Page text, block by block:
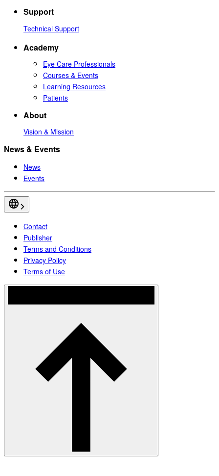
Support
Technical Support
Academy
Eye Care Professionals
Courses & Events
Learning Resources
Patients
About
Vision & Mission
News & Events
News
Events
Contact
Publisher
Terms and Conditions
Privacy Policy
Terms of Use